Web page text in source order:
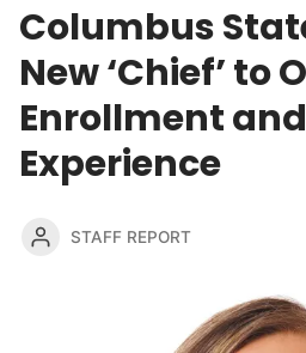
Columbus
New ‘Chief’ to
Enrollment
Experience
STAFF REPORT